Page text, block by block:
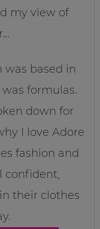
my view of
was based in
formulas.
down for
I love Adore
fashion and
confident,
their clothes